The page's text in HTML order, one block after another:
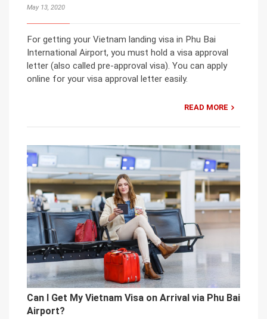
May 13, 2020
For getting your Vietnam landing visa in Phu Bai
International Airport, you must hold a visa approval
letter (also called pre-approval visa). You can apply
online for your visa approval letter easily.
READ MORE
Can I Get My Vietnam Visa on Arrival via Phu Bai
Airport?